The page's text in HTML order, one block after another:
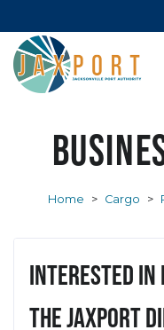
Home > Cargo >
Interested in
the JAXPORT